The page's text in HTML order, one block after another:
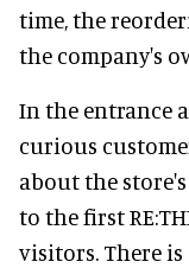
time, the
the company's
In the entrance
curious
about the
to the first
visitors. There is